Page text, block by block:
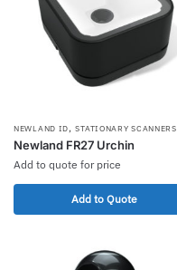
NEWLAND ID,STATIONARY SCANNERS
Newland FR27 Urchin
Add to quote for price
Add to Quote